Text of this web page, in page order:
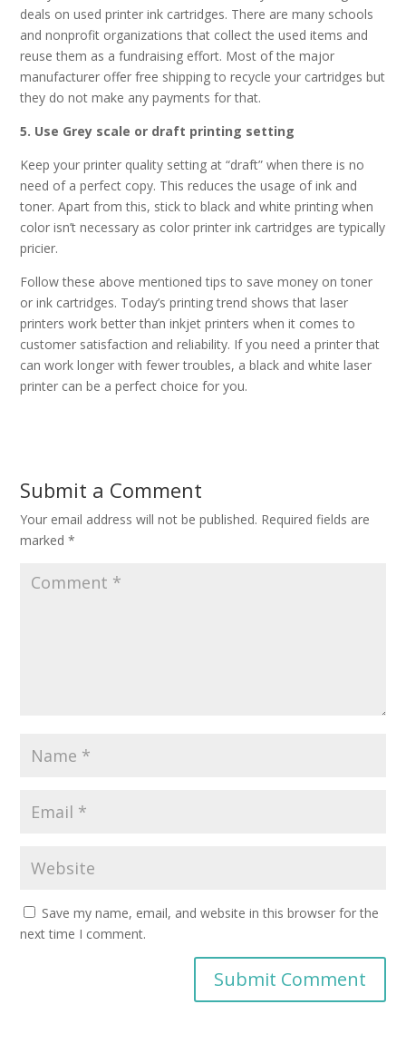
deals on used printer ink cartridges. There are many schools
and nonprofit organizations that collect the used items and
reuse them as a fundraising effort. Most of the major
manufacturer offer free shipping to recycle your cartridges but
they do not make any payments for that.
5. Use Grey scale or draft printing setting
Keep your printer quality setting at “draft” when there is no
need of a perfect copy. This reduces the usage of ink and
toner. Apart from this, stick to black and white printing when
color isn’t necessary as color printer ink cartridges are typically
pricier.
Follow these above mentioned tips to save money on toner
or ink cartridges. Today’s printing trend shows that laser
printers work better than inkjet printers when it comes to
customer satisfaction and reliability. If you need a printer that
can work longer with fewer troubles, a black and white laser
printer can be a perfect choice for you.
Submit a Comment
Your email address will not be published. Required fields are
marked*
Save my name, email, and website in this browser for the
next time I comment.